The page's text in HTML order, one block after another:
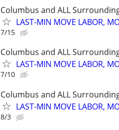
Columbus and ALL
LAST-MIN MOVE LABOR,
7/15
Columbus and ALL
LAST-MIN MOVE LABOR,
7/10
Columbus and ALL
LAST-MIN MOVE LABOR,
8/3